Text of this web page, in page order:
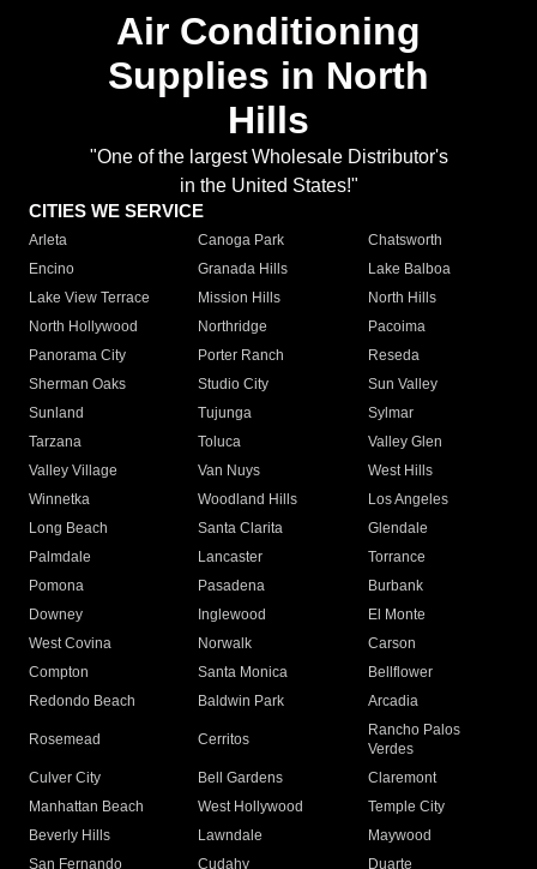
Air Conditioning
Supplies in North
Hills
"One of the largest Wholesale Distributor's
in the United States!"
CITIES WE SERVICE
Arleta Canoga Park
Chatsworth
Encino
Granada Hills
Lake Balboa
Lake View Terrace
Mission Hills
North Hills
North Hollywood
Northridge
Pacoima
Panorama City
Porter Ranch
Reseda
Sherman Oaks
Studio City
Sun Valley
Sunland
Tujunga
Sylmar
Tarzana
Toluca
Valley Glen
Valley Village
Van Nuys
West Hills
Winnetka
Woodland Hills
Los Angeles
Long Beach
Santa Clarita
Glendale
Palmdale
Lancaster
Torrance
Pomona
Pasadena
Burbank
Downey
Inglewood
El Monte
West Covina
Norwalk
Carson
Compton
Santa Monica
Bellflower
Redondo Beach
Baldwin Park Arcadia
Rosemead Cerritos
Rancho Palos
Verdes
Culver City
Bell Gardens
Claremont
Manhattan Beach
West Hollywood
Temple City
Beverly Hills
Lawndale
Maywood
San Fernando
Cudahy Duarte